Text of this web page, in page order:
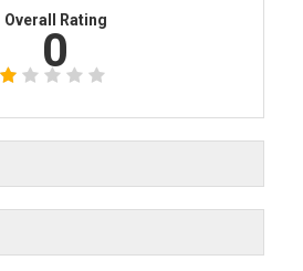
Overall Rating
0